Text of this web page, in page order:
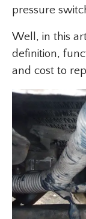
pressure
Well, in this
definition,
and cost to